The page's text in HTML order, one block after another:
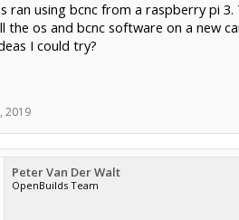
ran using bcnc from a raspberry pi
os and bcnc software on a new
I could try?
2019
Peter Van Der Walt
OpenBuilds Team